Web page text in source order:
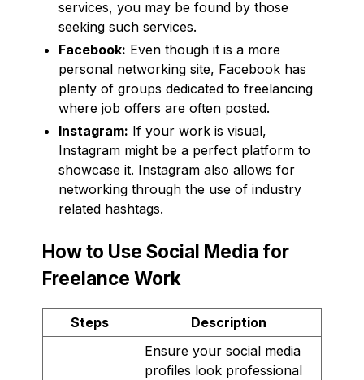
services, you may be found by those
seeking such services.
Facebook: Even though it is a more
personal networking site, Facebook has
plenty of groups dedicated to freelancing
where job offers are often posted.
Instagram: If your work is visual,
Instagram might be a perfect platform to
showcase it. Instagram also allows for
networking through the use of industry
related hashtags.
How to Use Social Media for
Freelance Work
Steps Description
Ensure your social media
profiles look professional